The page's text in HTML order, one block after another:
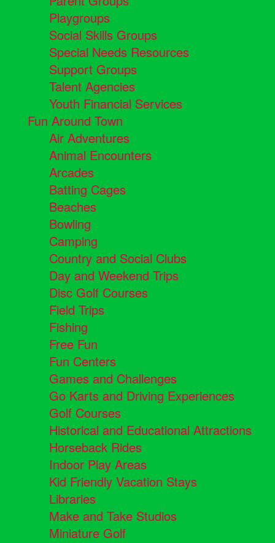
Playgroups
Social Skills Groups
Special Needs Resources
Support Groups
Talent Agencies
Youth Financial Services
Fun Around Town
Air Adventures
Animal Encounters
Arcades
Batting Cages
Beaches
Bowling
Camping
Country and Social Clubs
Day and Weekend Trips
Disc Golf Courses
Field Trips
Fishing
Free Fun
Fun Centers
Games and Challenges
Go Karts and Driving Experiences
Golf Courses
Historical and Educational Attractions
Horseback Rides
Indoor Play Areas
Kid Friendly Vacation Stays
Libraries
Make and Take Studios
Miniature Golf